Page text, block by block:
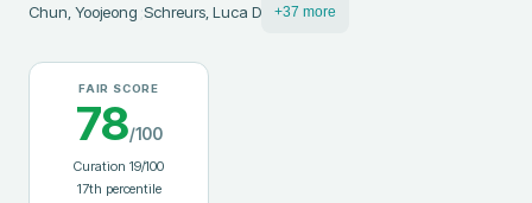
Chun, Yoojeong ;Schreurs, Luca D +37 more
FAIR SCORE
78/100
Curation 19/100
17th percentile